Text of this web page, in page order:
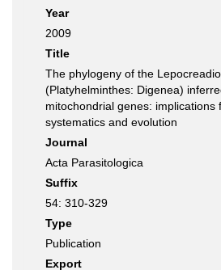
Year
2009
Title
The phylogeny of the
(Platyhelminthes: Digenea)
mitochondrial genes: implications
systematics and evolution
Journal
Acta Parasitologica
Suffix
54: 310-329
Type
Publication
Export